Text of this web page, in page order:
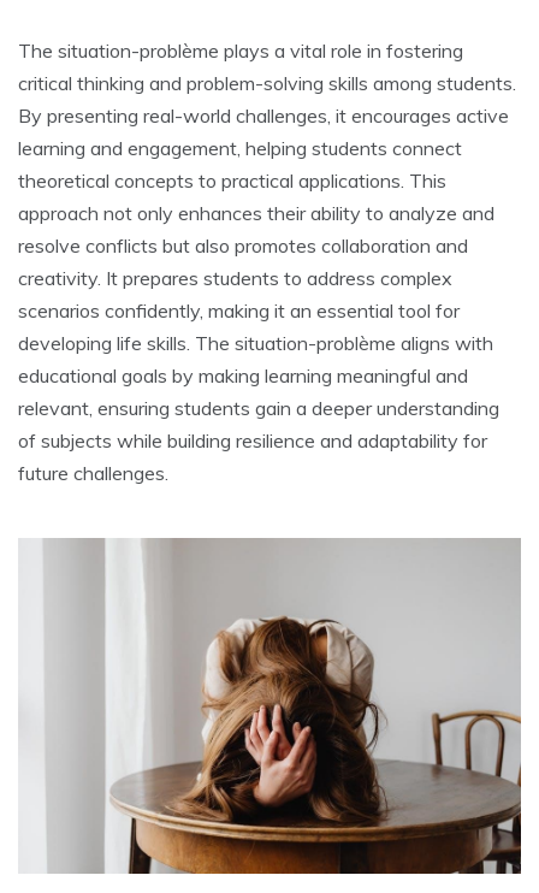
The situation-problème plays a vital role in fostering
critical thinking and problem-solving skills among students.
By presenting real-world challenges‚ it encourages active
learning and engagement‚ helping students connect
theoretical concepts to practical applications. This
approach not only enhances their ability to analyze and
resolve conflicts but also promotes collaboration and
creativity. It prepares students to address complex
scenarios confidently‚ making it an essential tool for
developing life skills. The situation-problème aligns with
educational goals by making learning meaningful and
relevant‚ ensuring students gain a deeper understanding
of subjects while building resilience and adaptability for
future challenges.